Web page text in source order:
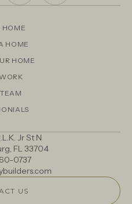
HOME
HOME
HOME
Jr St N
FL 33704
0737
US